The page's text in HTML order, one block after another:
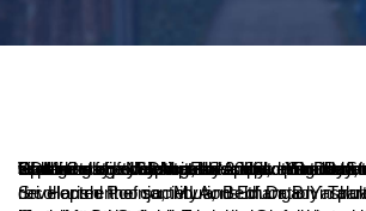
SDM College celebrated ‘Achiever’s Day at Yoga Hall of SDM College of Naturopathy and Yogic Sciences, Ujire, on Wednesday, 10 August 2022. Dr D Veerendra Heggade, President of SDM E-Society, presided over the function. Speaking on occasion, he opened that the students with honesty as the best policy must also practice commonsense in relevant situations. He felt that the
Sri Harish Poonja, MLA, Belthangady Taluk, as a chief guest, recollected the contributions of Dr B Yashovarma to the overall development